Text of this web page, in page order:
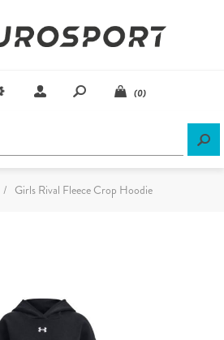
(0)
/ Girls Rival Fleece Crop Hoodie